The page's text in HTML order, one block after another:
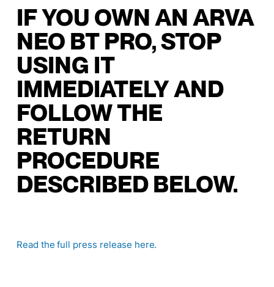
IF YOU OWN AN ARVA
NEO BT PRO, STOP
USING IT
IMMEDIATELY AND
FOLLOW THE
RETURN
PROCEDURE
DESCRIBED BELOW.
Read the full press release here.